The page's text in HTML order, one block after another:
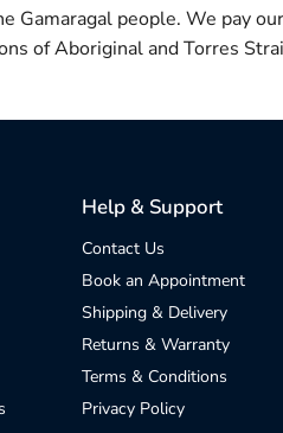
Gamaragal people. We pay
of Aboriginal and Torres
Help & Support
Contact Us
Book an Appointment
Shipping & Delivery
Returns & Warranty
Terms & Conditions
Privacy Policy